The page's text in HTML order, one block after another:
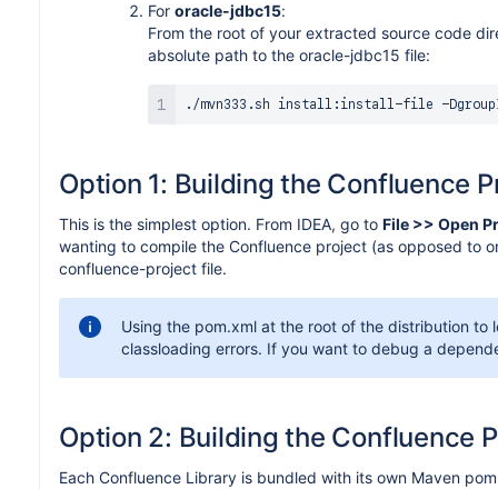
For oracle-jdbc15:
From the root of your extracted source code
absolute path to the oracle-jdbc15 file:
./mvn333.sh install:install-file -
Option 1: Building the Confluence
This is the simplest option. From IDEA, go to File >> Open
wanting to compile the Confluence project (as opposed to
confluence-project file.
Using the pom.xml at the root of the distribution to
classloading errors. If you want to debug a
Option 2: Building the Confluence
Each Confluence Library is bundled with its own Maven